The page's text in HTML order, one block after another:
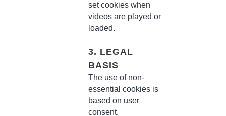
set cookies when
videos are played or
loaded.
3. LEGAL
BASIS
The use of non-
essential cookies is
based on user
consent.